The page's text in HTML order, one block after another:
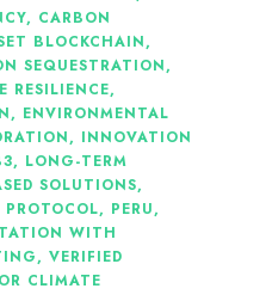
, CARBON
BLOCKCHAIN,
SEQUESTRATION,
RESILIENCE,
, ENVIRONMENTAL
, INNOVATION
, LONG-TERM
SOLUTIONS,
PROTOCOL, PERU,
WITH
, VERIFIED
CLIMATE